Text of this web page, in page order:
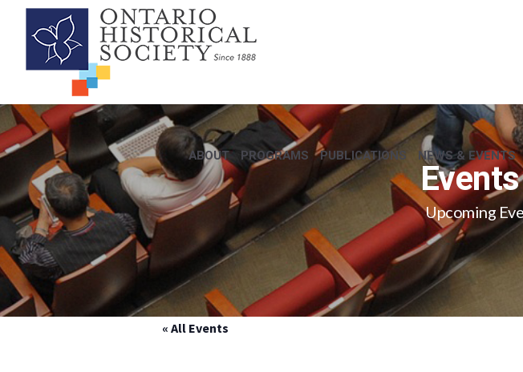
ABOUT PROGRAMS PUBLICATIONS NEWS & EVENTS
Upcoming
« All Events